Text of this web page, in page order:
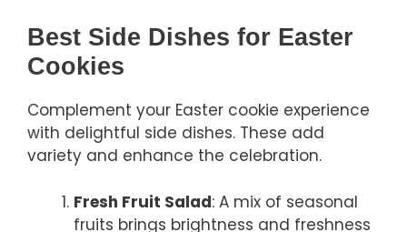
Best Side Dishes for Easter
Cookies
Complement your Easter cookie experience
with delightful side dishes. These add
variety and enhance the celebration.
Fresh Fruit Salad: A mix of seasonal
fruits brings brightness and freshness